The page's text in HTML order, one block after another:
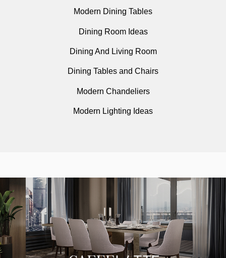
Modern Dining Tables
Dining Room Ideas
Dining And Living Room
Dining Tables and Chairs
Modern Chandeliers
Modern Lighting Ideas